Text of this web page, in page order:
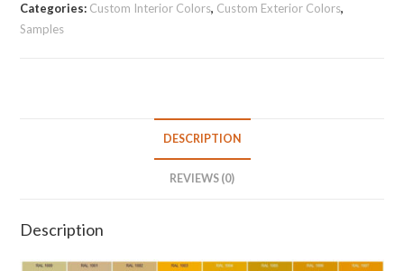
Categories: Custom Interior Colors, Custom Exterior Colors,
Samples
DESCRIPTION
REVIEWS (0)
Description